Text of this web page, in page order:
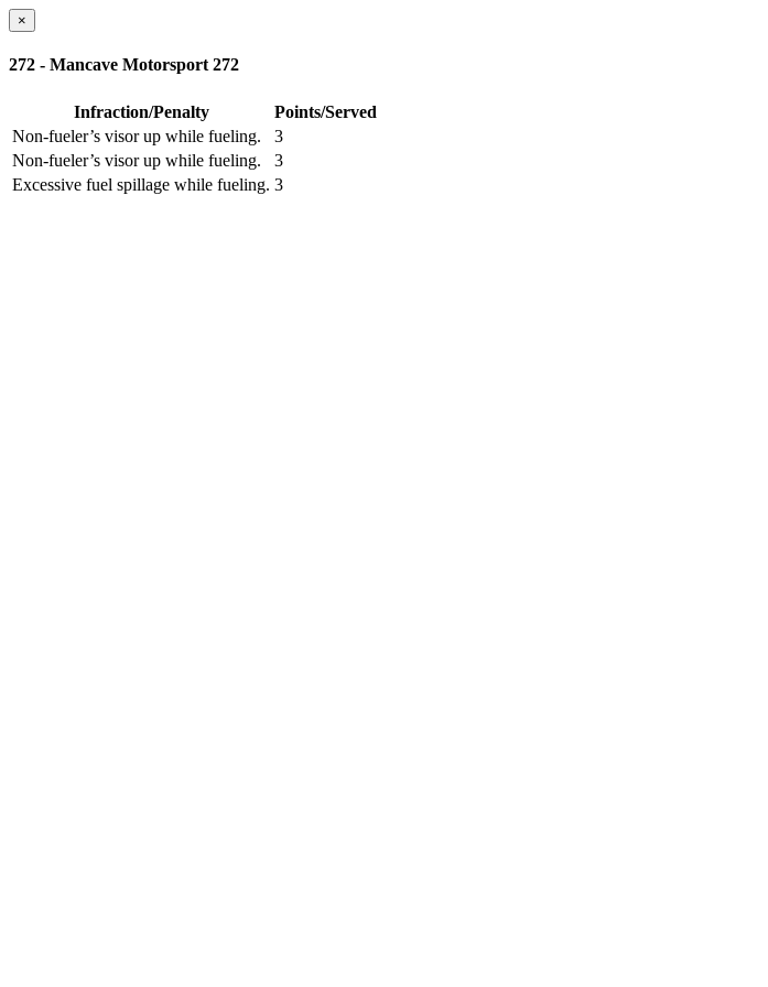
×
272 - Mancave Motorsport 272
Infraction/Penalty
Points/Served
Non-fueler’s visor up while fueling.
3
Non-fueler’s visor up while fueling.
3
Excessive fuel spillage while fueling. 3